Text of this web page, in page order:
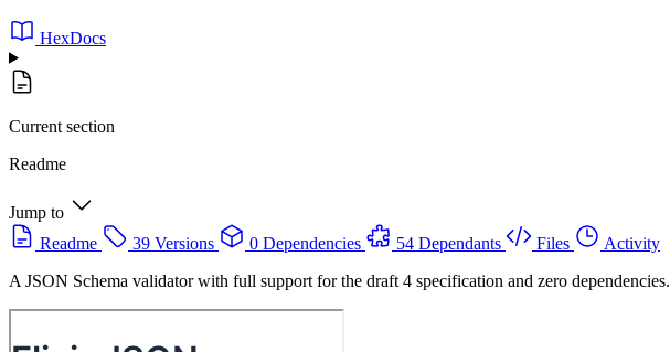
HexDocs
Current section
Readme
Jump to
Readme
39 Versions 0 Dependencies 54 Dependants Files
Activity
A JSON Schema validator with full support for the draft 4 specification and zero dependencies.